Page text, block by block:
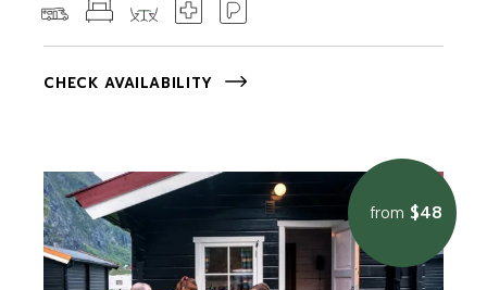
CHECK AVAILABILITY
from $48